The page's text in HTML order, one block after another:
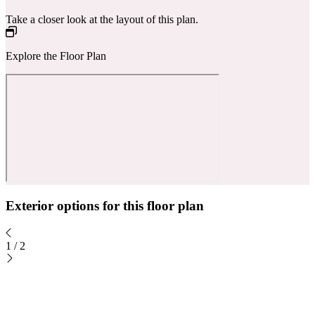
Take a closer look at the layout of this plan.
Explore the Floor Plan
Exterior options for this floor plan
1 / 2